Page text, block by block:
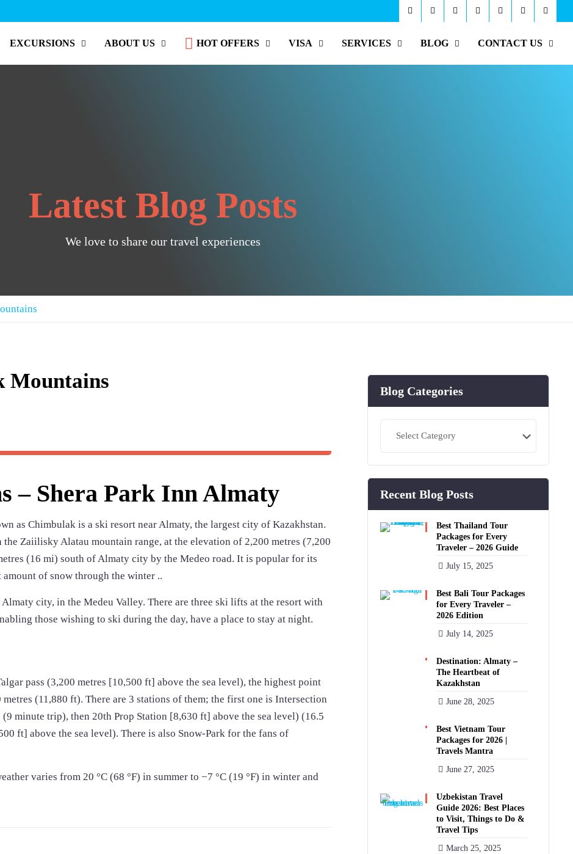
EXCURSIONS ABOUT US HOT OFFERS VISA SERVICES BLOG CONTACT US
Latest Blog Posts
We love to share our travel experiences
Mountains
– Shera Park Inn Almaty
as Chimbulak is a ski resort near Almaty, the largest city of Kazakhstan.
Zaiilisky Alatau mountain range, at the elevation of 2,200 metres (7,200
(16 mi) south of Almaty city by the Medeo road. It is popular for its
of snow through the winter ..
city, in the Medeu Valley. There are three ski lifts at the resort with
those wishing to ski during the day, have a place to stay at night.
pass (3,200 metres [10,500 ft] above the sea level), the highest point
(11,880 ft). There are 3 stations of them; the first one is Intersection
minute trip), then 20th Prop Station [8,630 ft] above the sea level) (16.5
ft] above the sea level). There is also Snow-Park for the fans of
varies from 20 °C (68 °F) in summer to −7 °C (19 °F) in winter and
Blog Categories
Recent Blog Posts
Best Thailand Tour
Packages for Every
Traveler – 2026 Guide
July 15, 2025
Best Bali Tour Packages
for Every Traveler –
2026 Edition
July 14, 2025
Destination: Almaty –
The Heartbeat of
Kazakhstan
June 28, 2025
Best Vietnam Tour
Packages for 2026 |
Travels Mantra
June 27, 2025
Uzbekistan Travel
Guide 2026: Best Places
to Visit, Things to Do &
Travel Tips
March 25, 2025